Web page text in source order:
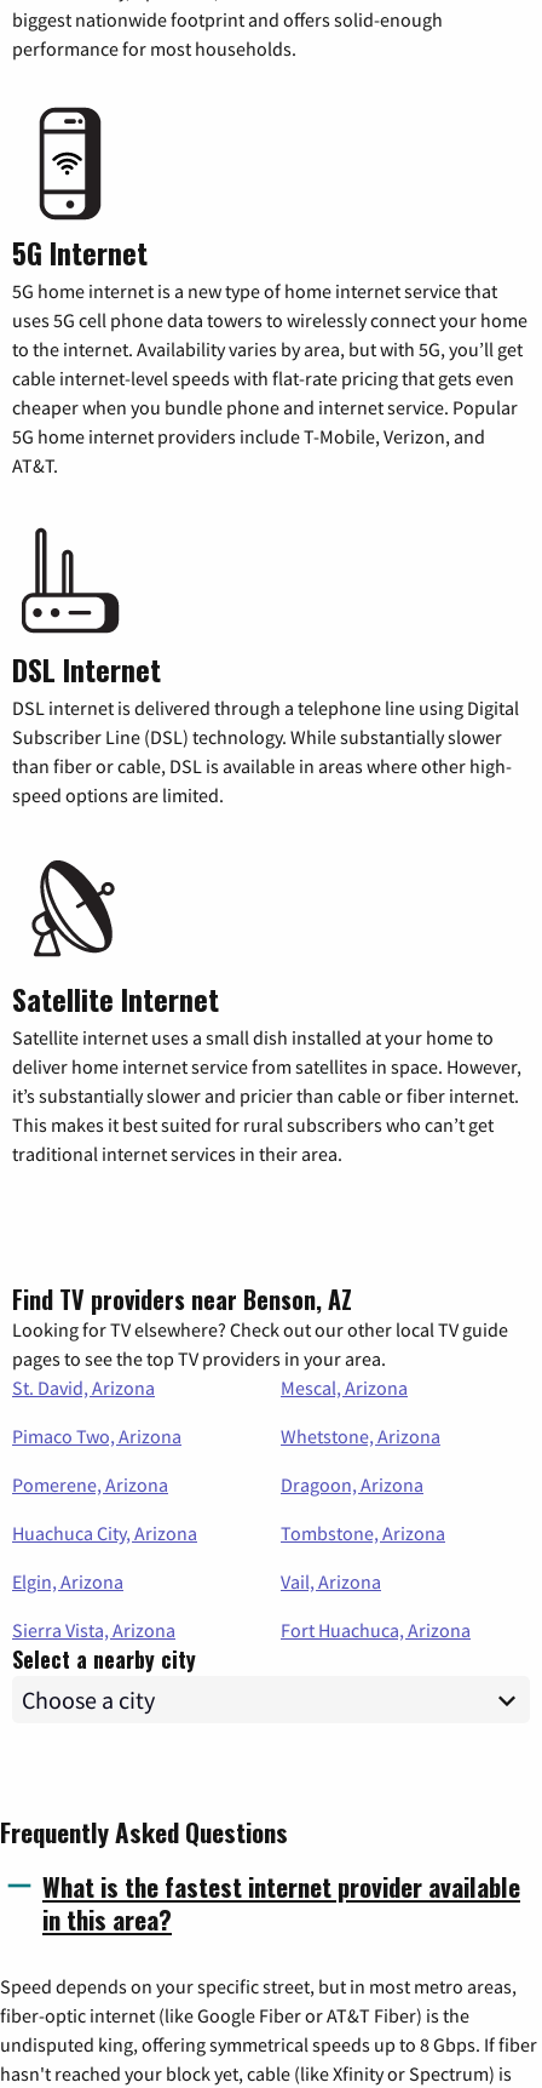
biggest nationwide footprint and offers solid-enough
performance for most households.
5G Internet
5G home internet is a new type of home internet service that
uses 5G cell phone data towers to wirelessly connect your home
to the internet. Availability varies by area, but with 5G, you’ll get
cable internet-level speeds with flat-rate pricing that gets even
cheaper when you bundle phone and internet service. Popular
5G home internet providers include T-Mobile, Verizon, and
AT&T.
DSL Internet
DSL internet is delivered through a telephone line using Digital
Subscriber Line (DSL) technology. While substantially slower
than fiber or cable, DSL is available in areas where other high-
speed options are limited.
Satellite Internet
Satellite internet uses a small dish installed at your home to
deliver home internet service from satellites in space. However,
it’s substantially slower and pricier than cable or fiber internet.
This makes it best suited for rural subscribers who can’t get
traditional internet services in their area.
Find TV providers near Benson, AZ
Looking for TV elsewhere? Check out our other local TV guide
pages to see the top TV providers in your area.
St. David, Arizona
Mescal, Arizona
Pimaco Two, Arizona
Whetstone, Arizona
Pomerene, Arizona
Dragoon, Arizona
Huachuca City, Arizona
Tombstone, Arizona
Elgin, Arizona
Vail, Arizona
Sierra Vista, Arizona
Fort Huachuca, Arizona
Select a nearby city
Frequently Asked Questions
What is the fastest internet provider available
in this area?
Speed depends on your specific street, but in most metro areas,
fiber-optic internet (like Google Fiber or AT&T Fiber) is the
undisputed king, offering symmetrical speeds up to 8 Gbps. If fiber
hasn't reached your block yet, cable (like Xfinity or Spectrum) is